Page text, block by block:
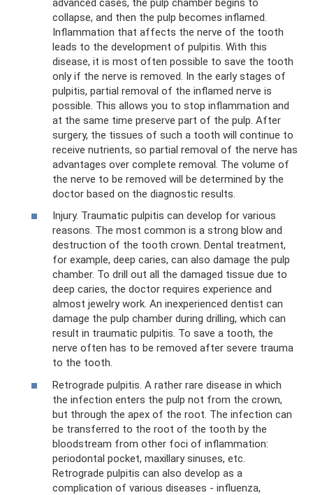
collapse, and then the pulp becomes inflamed.
Inflammation that affects the nerve of the tooth
leads to the development of pulpitis. With this
disease, it is most often possible to save the tooth
only if the nerve is removed. In the early stages of
pulpitis, partial removal of the inflamed nerve is
possible. This allows you to stop inflammation and
at the same time preserve part of the pulp. After
surgery, the tissues of such a tooth will continue to
receive nutrients, so partial removal of the nerve has
advantages over complete removal. The volume of
the nerve to be removed will be determined by the
doctor based on the diagnostic results.
Injury. Traumatic pulpitis can develop for various
reasons. The most common is a strong blow and
destruction of the tooth crown. Dental treatment,
for example, deep caries, can also damage the pulp
chamber. To drill out all the damaged tissue due to
deep caries, the doctor requires experience and
almost jewelry work. An inexperienced dentist can
damage the pulp chamber during drilling, which can
result in traumatic pulpitis. To save a tooth, the
nerve often has to be removed after severe trauma
to the tooth.
Retrograde pulpitis. A rather rare disease in which
the infection enters the pulp not from the crown,
but through the apex of the root. The infection can
be transferred to the root of the tooth by the
bloodstream from other foci of inflammation:
periodontal pocket, maxillary sinuses, etc.
Retrograde pulpitis can also develop as a
complication of various diseases - influenza,